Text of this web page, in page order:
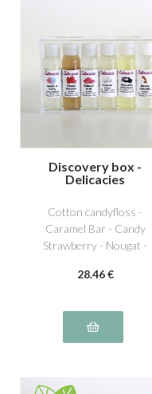
Discovery box -
Delicacies
Cotton candyfloss -
Caramel Bar - Candy
Strawberry - Nougat -
28.46 €